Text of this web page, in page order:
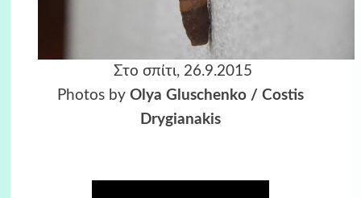
Στο σπίτι, 26.9.2015
Photos by Olya Gluschenko / Costis
Drygianakis